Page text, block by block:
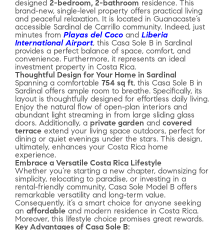
designed 2-bedroom, 2-bathroom residence. This
brand-new, single-level property offers practical living
and peaceful relaxation. It is located in Guanacaste’s
accessible Sardinal de Carrillo community. Indeed, just
minutes from Playas del Coco and Liberia
International Airport, this Casa Sole B in Sardinal
provides a perfect balance of space, comfort, and
convenience. Furthermore, it represents an ideal
investment property in Costa Rica.
Thoughtful Design for Your Home in Sardinal
Spanning a comfortable 754 sq ft, this Casa Sole B in
Sardinal offers ample room to breathe. Specifically, its
layout is thoughtfully designed for effortless daily living.
Enjoy the natural flow of open-plan interiors and
abundant light streaming in from large sliding glass
doors. Additionally, a private garden and covered
terrace extend your living space outdoors, perfect for
dining or quiet evenings under the stars. This design,
ultimately, enhances your Costa Rica home
experience.
Embrace a Versatile Costa Rica Lifestyle
Whether you’re starting a new chapter, downsizing for
simplicity, relocating to paradise, or investing in a
rental-friendly community, Casa Sole Model B offers
remarkable versatility and long-term value.
Consequently, it’s a smart choice for anyone seeking
an affordable and modern residence in Costa Rica.
Moreover, this lifestyle choice promises great rewards.
Key Advantages of Casa Sole B: